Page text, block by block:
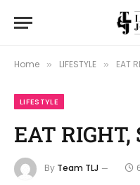
Home » LIFESTYLE » EAT
LIFESTYLE
EAT RIGHT,
By Team TLJ